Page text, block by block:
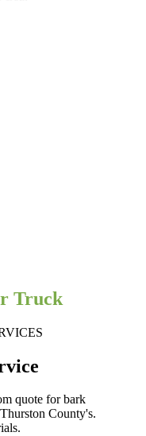
Truck
quote for bark
County's.